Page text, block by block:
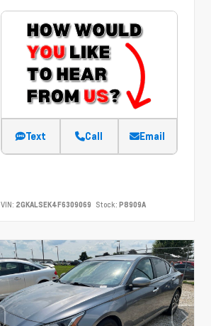
Text Call Email
VIN: 2GKALSEK4F6309069 Stock: P8909A